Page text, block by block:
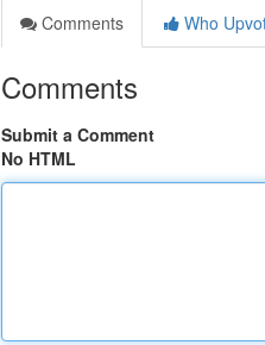
Comments
Who
Comments
Submit a Comment
No HTML